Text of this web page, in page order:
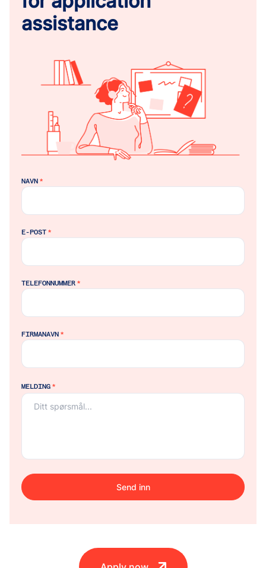
assistance
NAVN *
E-POST *
TELEFONNUMMER *
FIRMANAVN *
MELDING *
Send inn